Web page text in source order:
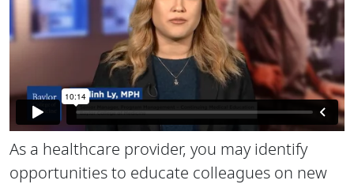
As a healthcare provider, you may identify
opportunities to educate colleagues on new